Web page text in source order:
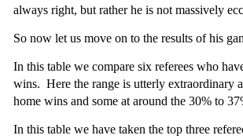
always right, but rather he is not massively
So now let us move on to the results of his
In this table we compare six referees who
wins. Here the range is utterly extraordinary
home wins and some at around the 30% to
In this table we have taken the top three